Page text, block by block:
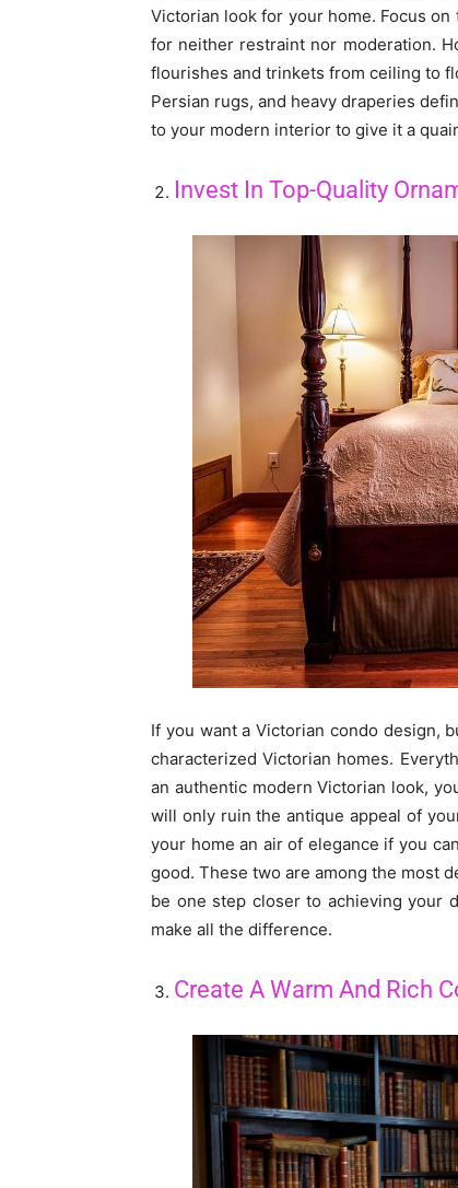
Victorian look for your home. Focus
for neither restraint nor moderation.
flourishes and trinkets from ceiling to
Persian rugs, and heavy draperies
to your modern interior to give it a
Invest In Top-Quality
If you want a Victorian condo design,
characterized Victorian homes.
an authentic modern Victorian look,
will only ruin the antique appeal of
your home an air of elegance if you
good. These two are among the most
be one step closer to achieving your
make all the difference.
Create A Warm And Rich